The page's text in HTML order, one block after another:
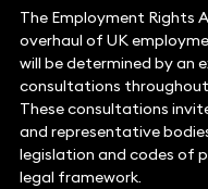
The Employment Rights
overhaul of UK
will be determined by an
consultations
These consultations
and representative
legislation and codes of
legal framework.